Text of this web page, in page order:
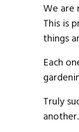
We are
This is
things
Each
Truly